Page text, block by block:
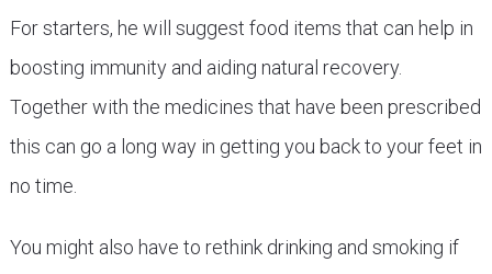
For starters, he will suggest food items that can help in
boosting immunity and aiding natural recovery.
Together with the medicines that have been prescribed
this can go a long way in getting you back to your feet in
no time.
You might also have to rethink drinking and smoking if